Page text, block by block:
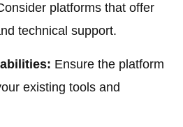
platforms that offer
technical support.
Ensure the platform
existing tools and